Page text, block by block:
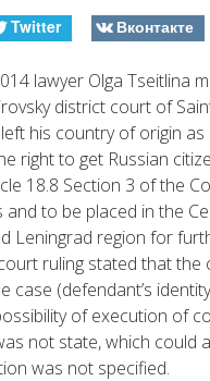
Twitter Вконтакте
lawyer Olga Tseitlina
district court of
his country of origin
right to get Russian
18.8 Section 3 of the
and to be placed in the
Leningrad region for
ruling stated that
case (defendant’s
of execution of
not state, which could
was not specified.